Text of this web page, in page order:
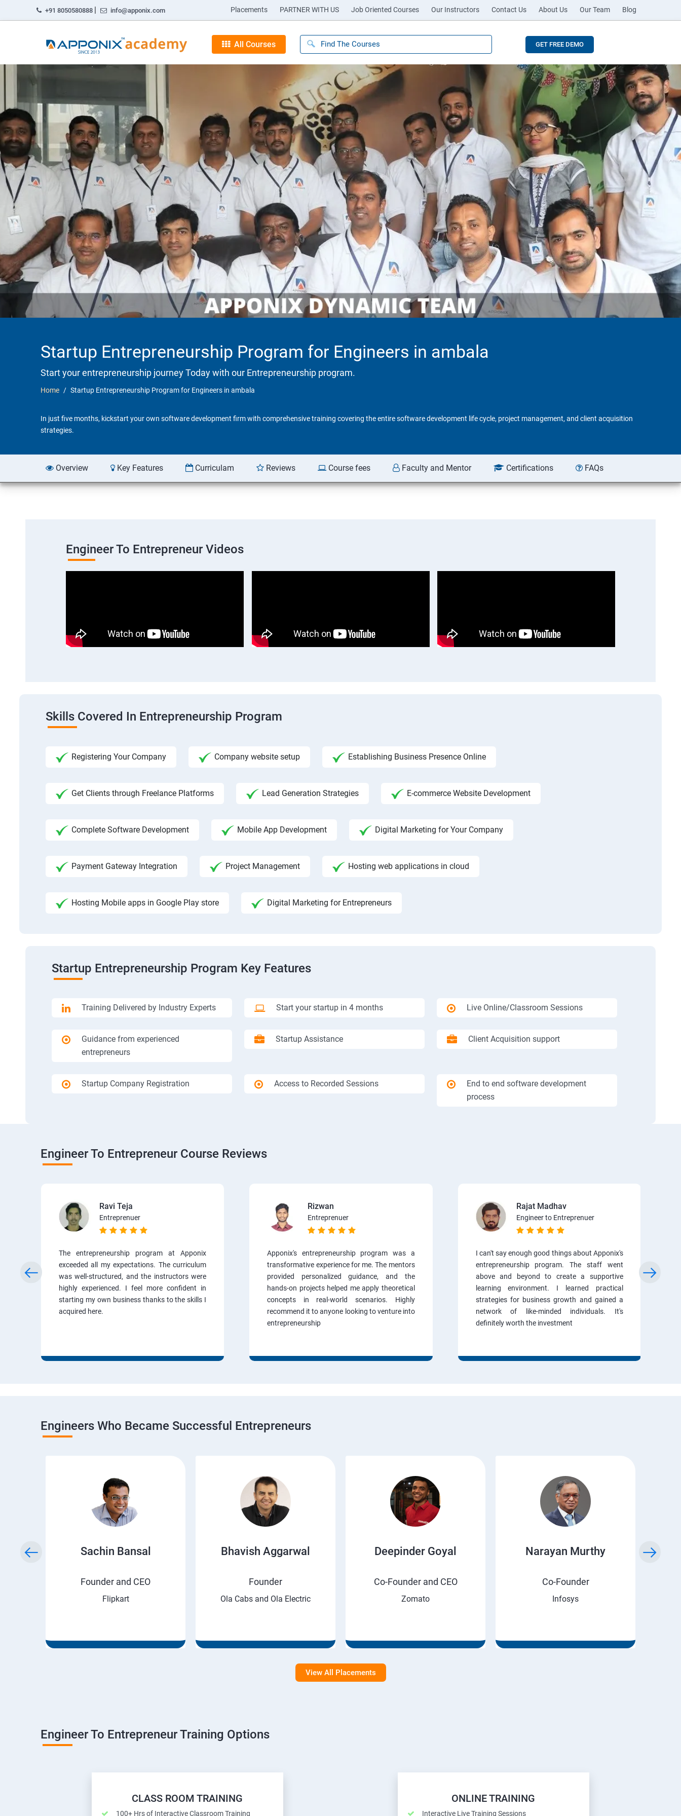
+91 8050580888 | info@apponix.com Placements PARTNER WITH US Job Oriented Courses Our Instructors Contact Us About Us Our Team Blog
All Courses GET FREE DEMO
Startup Entrepreneurship Program for Engineers in ambala
Start your entrepreneurship journey Today with our Entrepreneurship program.
Home Startup Entrepreneurship Program for Engineers in ambala
In just five months, kickstart your own software development firm with comprehensive training covering the entire software development life cycle, project management, and client acquisition
strategies.
Overview Key Features Curriculam Reviews Course fees Faculty and Mentor Certifications FAQs
Engineer To Entrepreneur Videos
Skills Covered In Entrepreneurship Program
Registering Your Company Company website setup Establishing Business Presence Online
Get Clients through Freelance Platforms Lead Generation Strategies E-commerce Website Development
Complete Software Development Mobile App Development Digital Marketing for Your Company
Payment Gateway Integration Project Management Hosting web applications in cloud
Hosting Mobile apps in Google Play store Digital Marketing for Entrepreneurs
Startup Entrepreneurship Program Key Features
Training Delivered by Industry Experts Start your startup in 4 months Live Online/Classroom Sessions
Guidance from experienced
entrepreneurs
Startup Assistance Client Acquisition support
Startup Company Registration Access to Recorded Sessions
End to end software development
process
Engineer To Entrepreneur Course Reviews
Ravi Teja
Entreprenuer
The entrepreneurship program at Apponix
exceeded all my expectations. The curriculum
was well-structured, and the instructors were
highly experienced. I feel more confident in
starting my own business thanks to the skills I
acquired here.
Rizwan
Entreprenuer
Apponix's entrepreneurship program was a
transformative experience for me. The mentors
provided personalized guidance, and the
hands-on projects helped me apply theoretical
concepts in real-world scenarios. Highly
recommend it to anyone looking to venture into
entrepreneurship
Rajat Madhav
Engineer to Entreprenuer
I can't say enough good things about Apponix's
entrepreneurship program. The staff went
above and beyond to create a supportive
learning environment. I learned practical
strategies for business growth and gained a
network of like-minded individuals. It's
definitely worth the investment
Engineers Who Became Successful Entrepreneurs
Sachin Bansal
Founder and CEO
Flipkart
Bhavish Aggarwal
Founder
Ola Cabs and Ola Electric
Deepinder Goyal
Co-Founder and CEO
Zomato
Narayan Murthy
Co-Founder
Infosys
View All Placements
Engineer To Entrepreneur Training Options
CLASS ROOM TRAINING
100+ Hrs of Interactive Classroom Training
ONLINE TRAINING
Interactive Live Training Sessions